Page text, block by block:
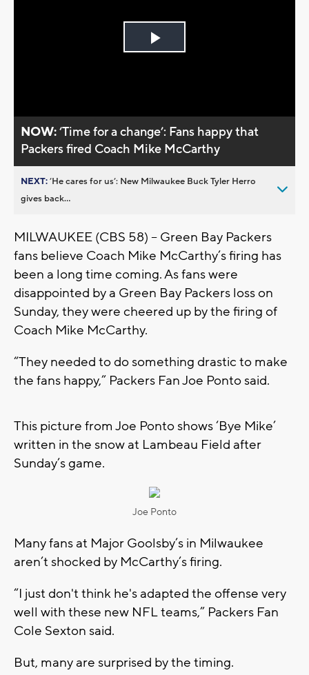
Play
NOW:‘Time for a change’: Fans happy that
Packers fired Coach Mike McCarthy
NEXT:’He cares for us’: New Milwaukee Buck Tyler Herro
gives back...
MILWAUKEE (CBS 58) – Green Bay Packers
fans believe Coach Mike McCarthy’s firing has
been a long time coming. As fans were
disappointed by a Green Bay Packers loss on
Sunday, they were cheered up by the firing of
Coach Mike McCarthy.
“They needed to do something drastic to make
the fans happy,” Packers Fan Joe Ponto said.
This picture from Joe Ponto shows ‘Bye Mike’
written in the snow at Lambeau Field after
Sunday’s game.
Joe Ponto
Many fans at Major Goolsby’s in Milwaukee
aren’t shocked by McCarthy’s firing.
“I just don't think he's adapted the offense very
well with these new NFL teams,” Packers Fan
Cole Sexton said.
But, many are surprised by the timing.